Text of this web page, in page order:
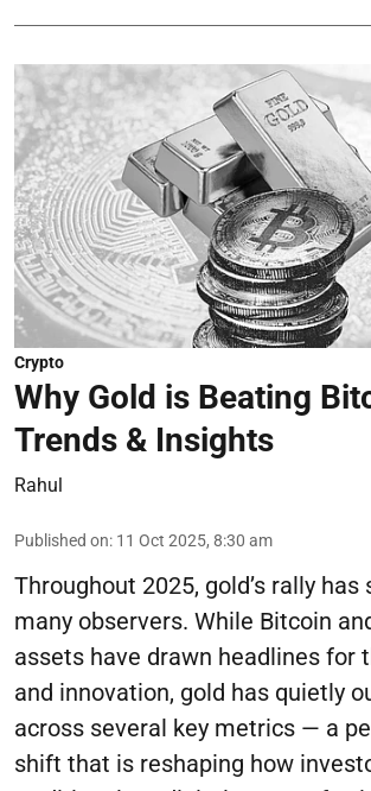
Crypto
Why Gold is Beating
Trends & Insights
Rahul
Published on: 11 Oct 2025, 8:30 am
Throughout 2025, gold’s rally has
many observers. While Bitcoin
assets have drawn headlines for
and innovation, gold has quietly
across several key metrics — a
shift that is reshaping how